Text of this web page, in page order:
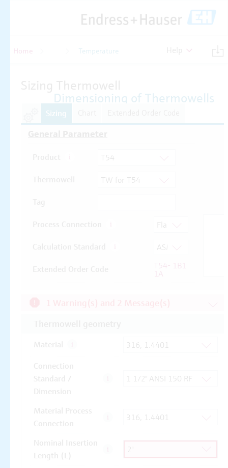
Home TemperatureTemperature